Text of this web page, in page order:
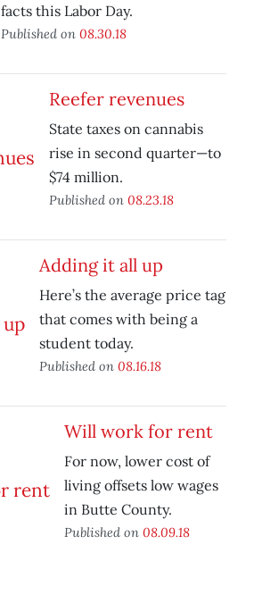
facts this Labor Day.
Published on 08.30.18
Reefer revenues
State taxes on cannabis
rise in second quarter—to
$74 million.
Published on 08.23.18
Adding it all up
Here’s the average price tag
that comes with being a
student today.
Published on 08.16.18
Will work for rent
For now, lower cost of
living offsets low wages
in Butte County.
Published on 08.09.18